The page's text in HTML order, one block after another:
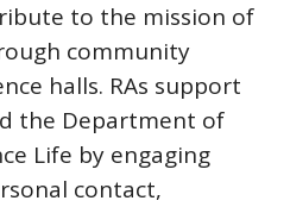
to the mission of
community
halls. RAs support
the Department of
Life by engaging
contact,